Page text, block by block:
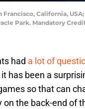
Francisco, California,
Park. Mandatory
had a lot of
has been a
so that can
on the back-end of